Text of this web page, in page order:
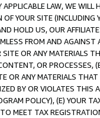
LAW, WE WILL
YOUR SITE (INCLUDING
HOLD US, OUR
FROM AND
OR ANY MATERIALS
OR PROCESSES,
OR ANY MATERIALS
BY OR VIOLATES THIS
POLICY), (E) YOUR
MEET TAX